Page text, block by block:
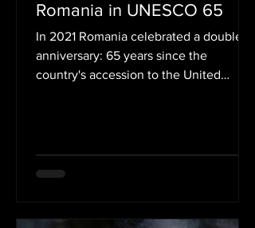
Romania in UNESCO 65
In 2021 Romania celebrated a double
anniversary: 65 years since the
country's accession to the United